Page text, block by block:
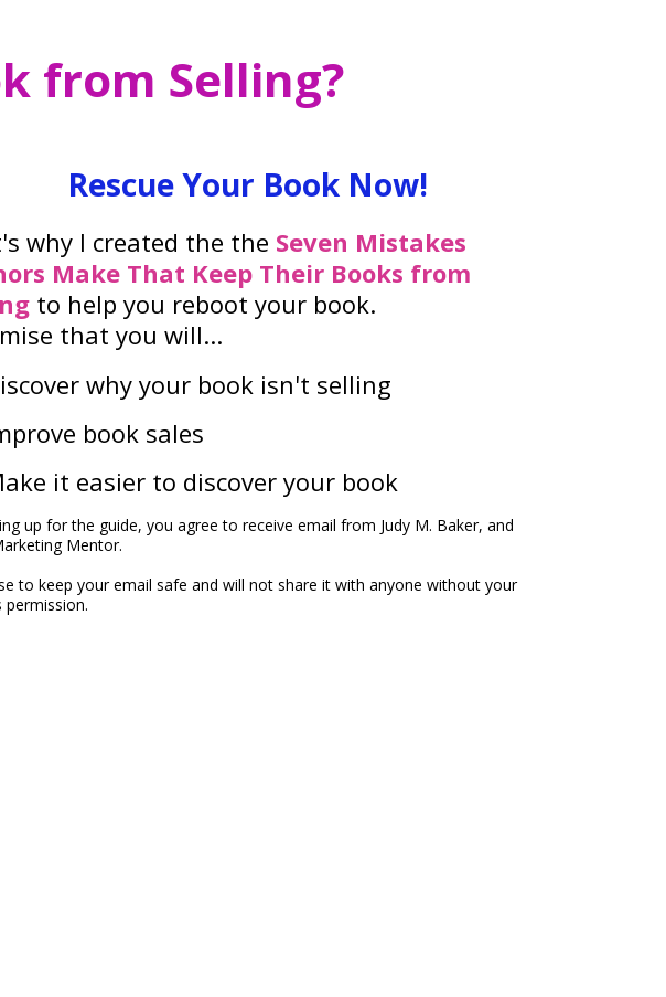
from Selling?
Rescue Your Book Now!
why I created the the Seven Mistakes
Make That Keep Their Books from
to help you reboot your book.
that you will...
why your book isn't selling
book sales
it easier to discover your book
up for the guide, you agree to receive email from Judy M. Baker, and
Mentor.
to keep your email safe and will not share it with anyone without your
permission.